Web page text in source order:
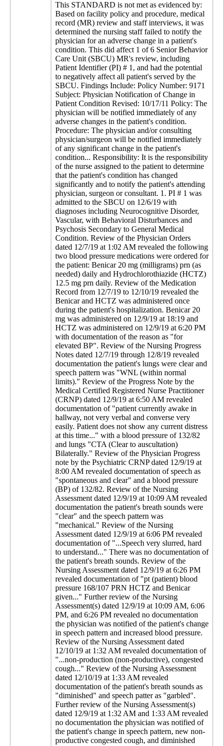
This STANDARD is not met as evidenced by:
Based on facility policy and procedure, medical
record (MR) review and staff interviews, it was
determined the nursing staff failed to notify the
physician for an adverse change in a patient's
condition. This did affect 1 of 6 Senior Behavior
Care Unit (SBCU) MR's review, including
Patient Identifier (PI) # 1, and had the potential
to negatively affect all patient's served by the
SBCU. Findings Include: Policy Number: 9171
Subject: Physician Notification of Change in
Patient Condition Revised: 10/17/11 Policy: The
physician will be notified immediately of any
adverse changes in the patient's condition.
Procedure: The physician and/or consulting
physician/surgeon will be notified immediately
of any significant change in the patient's
condition... Responsibility: It is the responsibility
of the nurse assigned to the patient to determine
that the patient's condition has changed
significantly and to notify the patient's attending
physician, surgeon or consultant. 1. PI # 1 was
admitted to the SBCU on 12/6/19 with
diagnoses including Neurocognitive Disorder,
Vascular, with Behavioral Disturbances and
Psychosis Secondary to General Medical
Condition. Review of the Physician Orders
dated 12/7/19 at 1:02 AM revealed the following
two blood pressure medications were ordered for
the patient: Benicar 20 mg (milligrams) prn (as
needed) daily and Hydrochlorothiazide (HCTZ)
12.5 mg prn daily. Review of the Medication
Record from 12/7/19 to 12/10/19 revealed the
Benicar and HCTZ was administered once
during the patient's hospitalization. Benicar 20
mg was administered on 12/9/19 at 18:19 and
HCTZ was administered on 12/9/19 at 6:20 PM
with documentation of the reason as "for
elevated BP". Review of the Nursing Progress
Notes dated 12/7/19 through 12/8/19 revealed
documentation the patient's lungs were clear and
speech pattern was "WNL (within normal
limits)." Review of the Progress Note by the
Medical Certified Registered Nurse Practitioner
(CRNP) dated 12/9/19 at 6:50 AM revealed
documentation of "patient currently awake in
hallway, not very verbal and converse very
easily. Patient does not show any current distress
at this time..." with a blood pressure of 132/82
and lungs "CTA (Clear to auscultation)
Bilaterally." Review of the Physician Progress
note by the Psychiatric CRNP dated 12/9/19 at
8:00 AM revealed documentation of speech as
"spontaneous and clear" and a blood pressure
(BP) of 132/82. Review of the Nursing
Assessment dated 12/9/19 at 10:09 AM revealed
documentation the patient's breath sounds were
"clear" and the speech pattern was
"mechanical." Review of the Nursing
Assessment dated 12/9/19 at 6:06 PM revealed
documentation of "...Speech very slurred, hard
to understand..." There was no documentation of
the patient's breath sounds. Review of the
Nursing Assessment dated 12/9/19 at 6:26 PM
revealed documentation of "pt (patient) blood
pressure 168/107 PRN HCTZ and Benicar
given..." Further review of the Nursing
Assessment(s) dated 12/9/19 at 10:09 AM, 6:06
PM, and 6:26 PM revealed no documentation
the physician was notified of the patient's change
in speech pattern and increased blood pressure.
Review of the Nursing Assessment dated
12/10/19 at 1:32 AM revealed documentation of
"...non-production (non-productive), congested
cough..." Review of the Nursing Assessment
dated 12/10/19 at 1:33 AM revealed
documentation of the patient's breath sounds as
"diminished" and speech patter as "garbled".
Further review of the Nursing Assessment(s)
dated 12/9/19 at 1:32 AM and 1:33 AM revealed
no documentation the physician was notified of
the patient's change in speech pattern, new non-
productive congested cough, and diminished